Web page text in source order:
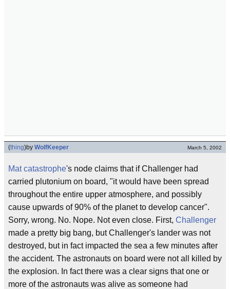
(thing)by WolfKeeper March 5, 2002
Mat catastrophe's node claims that if Challenger had
carried plutonium on board, "it would have been spread
throughout the entire upper atmosphere, and possibly
cause upwards of 90% of the planet to develop cancer".
Sorry, wrong. No. Nope. Not even close. First, Challenger
made a pretty big bang, but Challenger's lander was not
destroyed, but in fact impacted the sea a few minutes after
the accident. The astronauts on board were not all killed by
the explosion. In fact there was a clear signs that one or
more of the astronauts was alive as someone had